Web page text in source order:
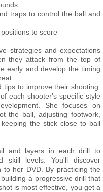
traps to control the ball and
to score
strategies and expectations
they attack from the top of
early and develop the timing
to improve their shooting.
each shooter's specific style
She focuses on
the ball, adjusting footwork,
the stick close to ball
and layers in each drill to
skill levels. You'll discover
her DVD. By practicing the
a progressive drill that
is most effective, you get a